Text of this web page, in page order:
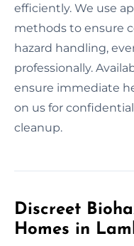
efficiently. We use
methods to ensure
hazard handling,
professionally.
ensure immediate
on us for
cleanup.
Discreet
Homes in